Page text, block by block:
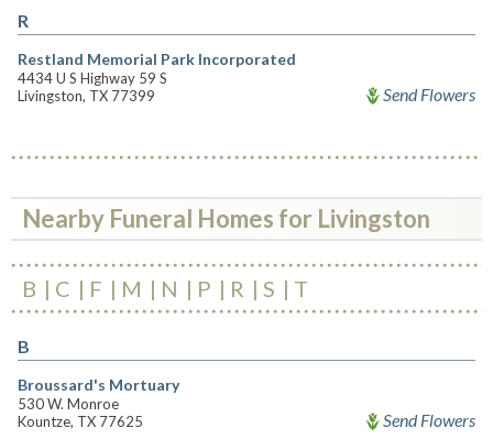
R
Restland Memorial Park Incorporated
4434 U S Highway 59 S
Livingston, TX 77399
Send Flowers
Nearby Funeral Homes for Livingston
B C F M N P R S T
B
Broussard's Mortuary
530 W. Monroe
Kountze, TX 77625
Send Flowers